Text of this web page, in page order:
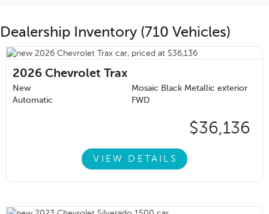
Dealership Inventory (710 Vehicles)
2026 Chevrolet Trax
New
Mosaic Black Metallic exterior
Automatic
FWD
$36,136
VIEW DETAILS